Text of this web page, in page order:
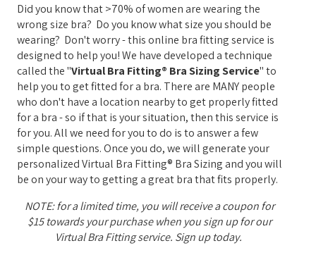
Did you know that >70% of women are wearing the
wrong size bra? Do you know what size you should be
wearing? Don't worry - this online bra fitting service is
designed to help you! We have developed a technique
called the "Virtual Bra Fitting® Bra Sizing Service" to
help you to get fitted for a bra. There are MANY people
who don't have a location nearby to get properly fitted
for a bra - so if that is your situation, then this service is
for you. All we need for you to do is to answer a few
simple questions. Once you do, we will generate your
personalized Virtual Bra Fitting® Bra Sizing and you will
be on your way to getting a great bra that fits properly.
NOTE: for a limited time, you will receive a coupon for
$15 towards your purchase when you sign up for our
Virtual Bra Fitting service. Sign up today.